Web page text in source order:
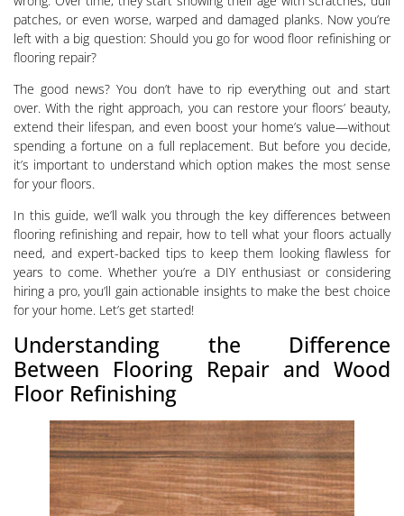
patches, or even worse, warped and damaged planks. Now you’re
left with a big question: Should you go for wood floor refinishing or
flooring repair?
The good news? You don’t have to rip everything out and start
over. With the right approach, you can restore your floors’ beauty,
extend their lifespan, and even boost your home’s value—without
spending a fortune on a full replacement. But before you decide,
it’s important to understand which option makes the most sense
for your floors.
In this guide, we’ll walk you through the key differences between
flooring refinishing and repair, how to tell what your floors actually
need, and expert-backed tips to keep them looking flawless for
years to come. Whether you’re a DIY enthusiast or considering
hiring a pro, you’ll gain actionable insights to make the best choice
for your home. Let’s get started!
Understanding the Difference
Between Flooring Repair and Wood
Floor Refinishing